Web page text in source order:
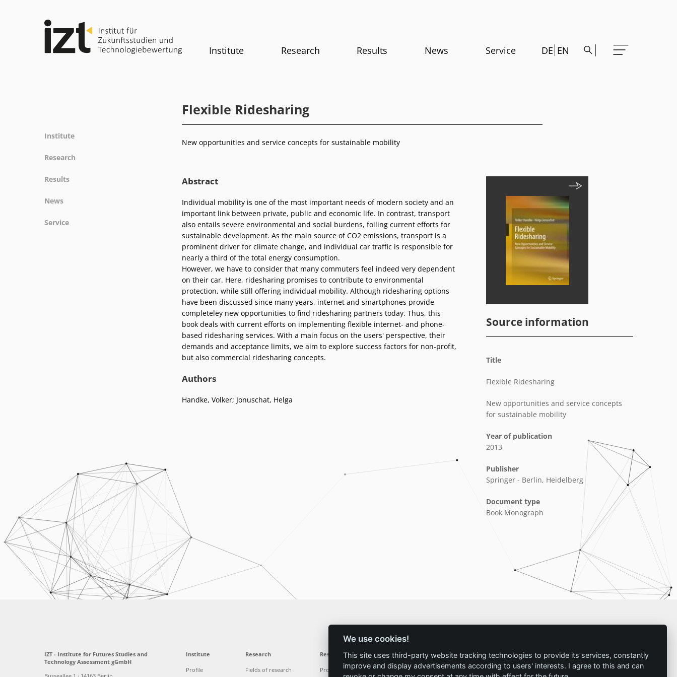
Institute Research Results News Service DE EN
Institute
Committees
Research
Referenz
Results
News
Service
Flexible Ridesharing
New opportunities and service concepts for sustainable mobility
Abstract
Individual mobility is one of the most important needs of modern society and an
important link between private, public and economic life. In contrast, transport
also entails severe environmental and social burdens, foiling current efforts for
sustainable development. As the main source of CO2 emissions, transport is a
prominent driver for climate change, and individual car traffic is responsible for
nearly a third of the total energy consumption.
However, we have to consider that many commuters feel indeed very dependent
on their car. Here, ridesharing promises to contribute to environmental
protection, while still offering individual mobility. Although ridesharing options
have been discussed since many years, internet and smartphones provide
completeley new opportunities to find ridesharing partners today. Thus, this
book deals with current efforts on implementing flexible internet- and phone-
based ridesharing services. With a main focus on the users' perspective, their
demands and acceptance limits, we aim to explore success factors for non-profit,
but also commercial ridesharing concepts.
Authors
Handke, Volker; Jonuschat, Helga
Source information
Title
Flexible Ridesharing
New opportunities and service concepts
for sustainable mobility
Year of publication
2013
Publisher
Springer - Berlin, Heidelberg
Document type
Book Monograph
We use cookies!
This site uses third-party website tracking technologies to provide its services, constantly
improve and display advertisements according to users' interests. I agree to this and can
IZT - Institute for Futures Studies and
Technology Assessment gGmbH
Institute
Profile
Research
Fields of research
Results
Projects
News
News
Service
Locations
Imprint
Contact